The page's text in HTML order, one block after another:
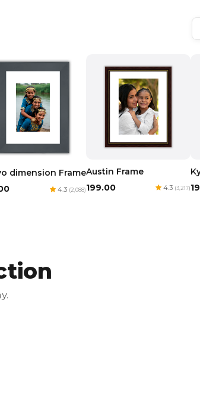
dimension Frame
4.3 (2,088)
Austin Frame
₹199.00
4.3 (3,217)